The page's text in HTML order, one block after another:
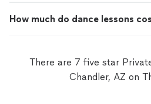
How much do dance lessons
There are 7 five star
Chandler, AZ on